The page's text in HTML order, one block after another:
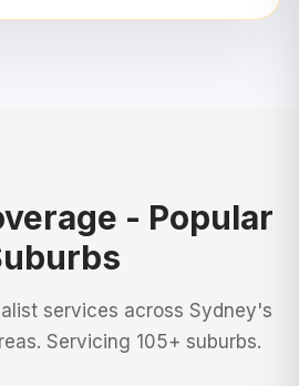
- Popular
services across Sydney's
Servicing 105+ suburbs.